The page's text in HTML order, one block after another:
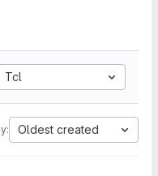
Tcl
Oldest created